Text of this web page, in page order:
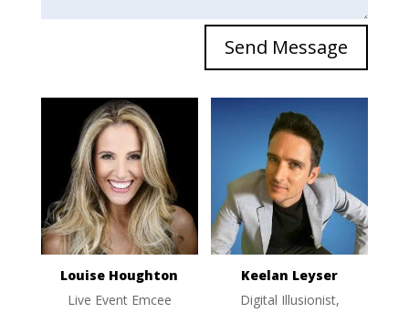
Send Message
Louise Houghton
Live Event Emcee
Keelan Leyser
Digital Illusionist,